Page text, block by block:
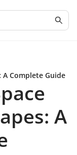
A Complete Guide
A